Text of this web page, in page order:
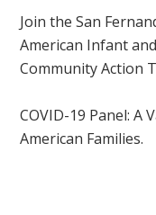
Join the San
American Infant
Community Action
COVID-19 Panel: A
American Families.